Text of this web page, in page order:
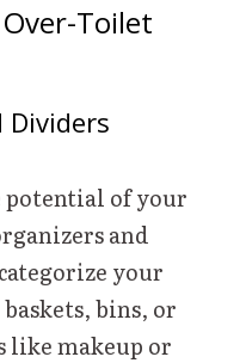
Toilet
Dividers
potential of your
and
your
bins, or
like makeup or